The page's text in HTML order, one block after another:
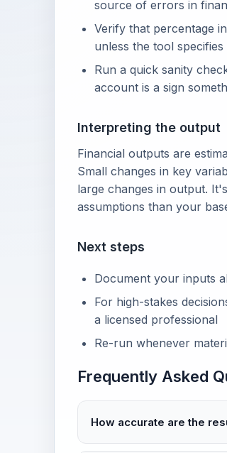
source of errors in
Verify that percentage
unless the tool specifies
Run a quick sanity
account is a sign
Interpreting the output
Financial outputs are
Small changes in key
large changes in output.
assumptions than your
Next steps
Document your inputs
For high-stakes
a licensed professional
Re-run whenever
Frequently Asked
How accurate are the